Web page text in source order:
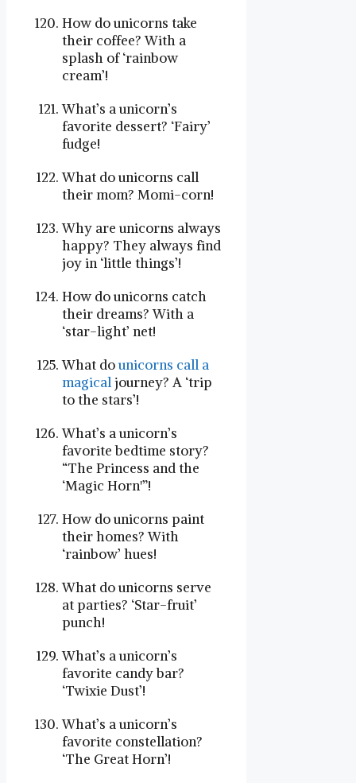
How do unicorns take
their coffee? With a
splash of ‘rainbow
cream’!
What’s a unicorn’s
favorite dessert? ‘Fairy’
fudge!
What do unicorns call
their mom? Momi-corn!
Why are unicorns always
happy? They always find
joy in ‘little things’!
How do unicorns catch
their dreams? With a
‘star-light’ net!
What dounicorns call a
magicaljourney? A ‘trip
to the stars’!
What’s a unicorn’s
favorite bedtime story?
“The Princess and the
‘Magic Horn'”!
How do unicorns paint
their homes? With
‘rainbow’ hues!
What do unicorns serve
at parties? ‘Star-fruit’
punch!
What’s a unicorn’s
favorite candy bar?
‘Twixie Dust’!
What’s a unicorn’s
favorite constellation?
‘The Great Horn’!